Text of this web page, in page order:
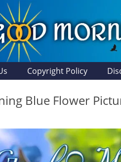
Copyright Policy
Blue Flower